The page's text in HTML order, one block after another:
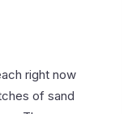
right now
of sand